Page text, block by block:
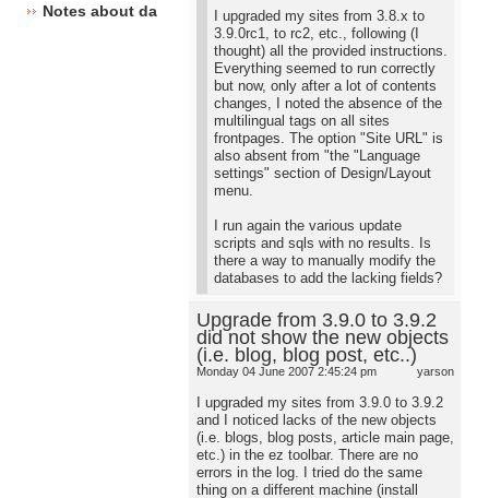
Notes about database changesI upgraded my sites from 3.8.x to
3.9.0rc1, to rc2, etc., following (I
thought) all the provided instructions.
Everything seemed to run correctly
but now, only after a lot of contents
changes, I noted the absence of the
multilingual tags on all sites
frontpages. The option "Site URL" is
also absent from "the "Language
settings" section of Design/Layout
menu.
I run again the various update
scripts and sqls with no results. Is
there a way to manually modify the
databases to add the lacking fields?
Upgrade from 3.9.0 to 3.9.2
did not show the new objects
(i.e. blog, blog post, etc..)
Monday 04 June 2007 2:45:24 pm yarson
I upgraded my sites from 3.9.0 to 3.9.2
and I noticed lacks of the new objects
(i.e. blogs, blog posts, article main page,
etc.) in the ez toolbar. There are no
errors in the log. I tried do the same
thing on a different machine (install